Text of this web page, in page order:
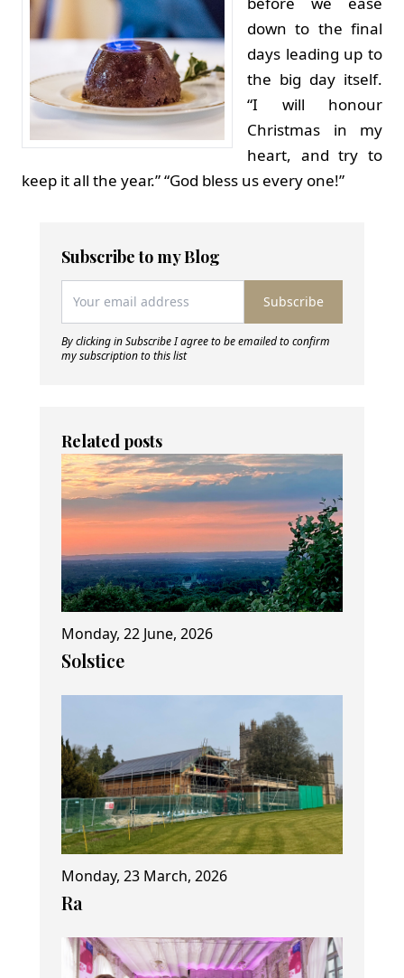
down to the final
days leading up to
the big day itself.
“I will honour
Christmas in my
heart, and try to
keep it all the year.” “God bless us every one!”
Subscribe to my Blog
Subscribe
By clicking in Subscribe I agree to be emailed to confirm
my subscription to this list
Related posts
Monday, 22 June, 2026
Solstice
Monday, 23 March, 2026
Ra